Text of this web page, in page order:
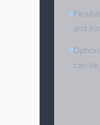
and
can